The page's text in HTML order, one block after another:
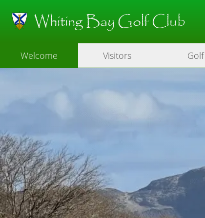
Whiting Bay Golf Club
Welcome Visitors Golf